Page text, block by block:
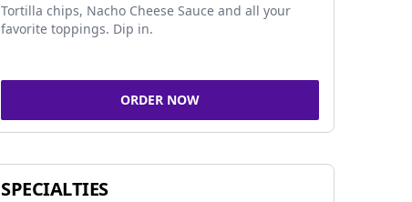
Tortilla chips, Nacho Cheese Sauce and all your
favorite toppings. Dip in.
ORDER NOW
SPECIALTIES